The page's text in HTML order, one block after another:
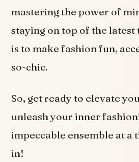
mastering the power of
staying on top of the latest
is to make fashion fun,
so-chic.
So, get ready to elevate
unleash your inner
impeccable ensemble at a
in!